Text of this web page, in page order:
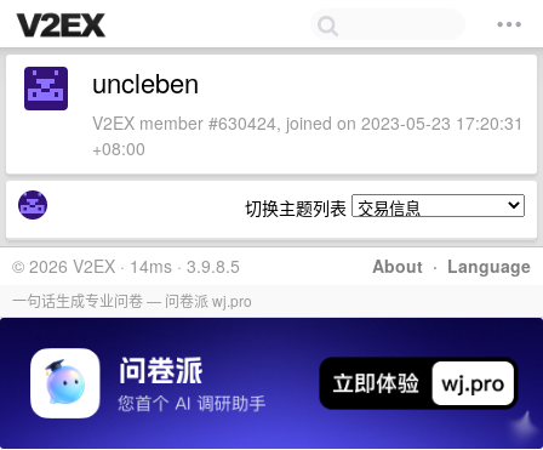
uncleben
V2EX member #630424, joined on 2023-05-23 17:20:31
+08:00
切换主题列表
About · Language
© 2026 V2EX · 14ms · 3.9.8.5
一句话生成专业问卷 — 问卷派 wj.pro